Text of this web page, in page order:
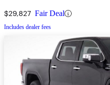
$29,827 Fair Deal
Includes dealer fees